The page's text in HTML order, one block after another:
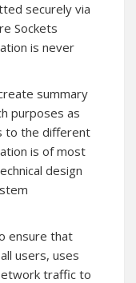
securely via
Sockets
is never
summary
purposes as
to the different
is of most
design
ensure that
users, uses
traffic to